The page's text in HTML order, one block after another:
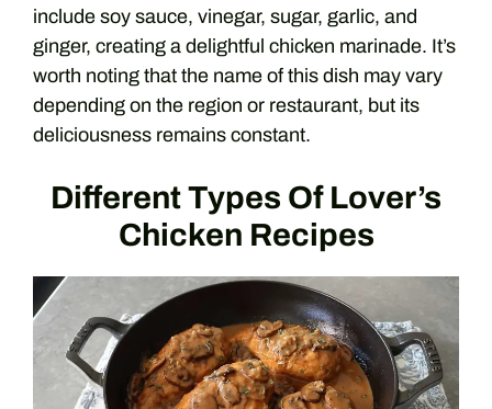
include soy sauce, vinegar, sugar, garlic, and
ginger, creating a delightful chicken marinade. It’s
worth noting that the name of this dish may vary
depending on the region or restaurant, but its
deliciousness remains constant.
Different Types Of Lover’s
Chicken Recipes